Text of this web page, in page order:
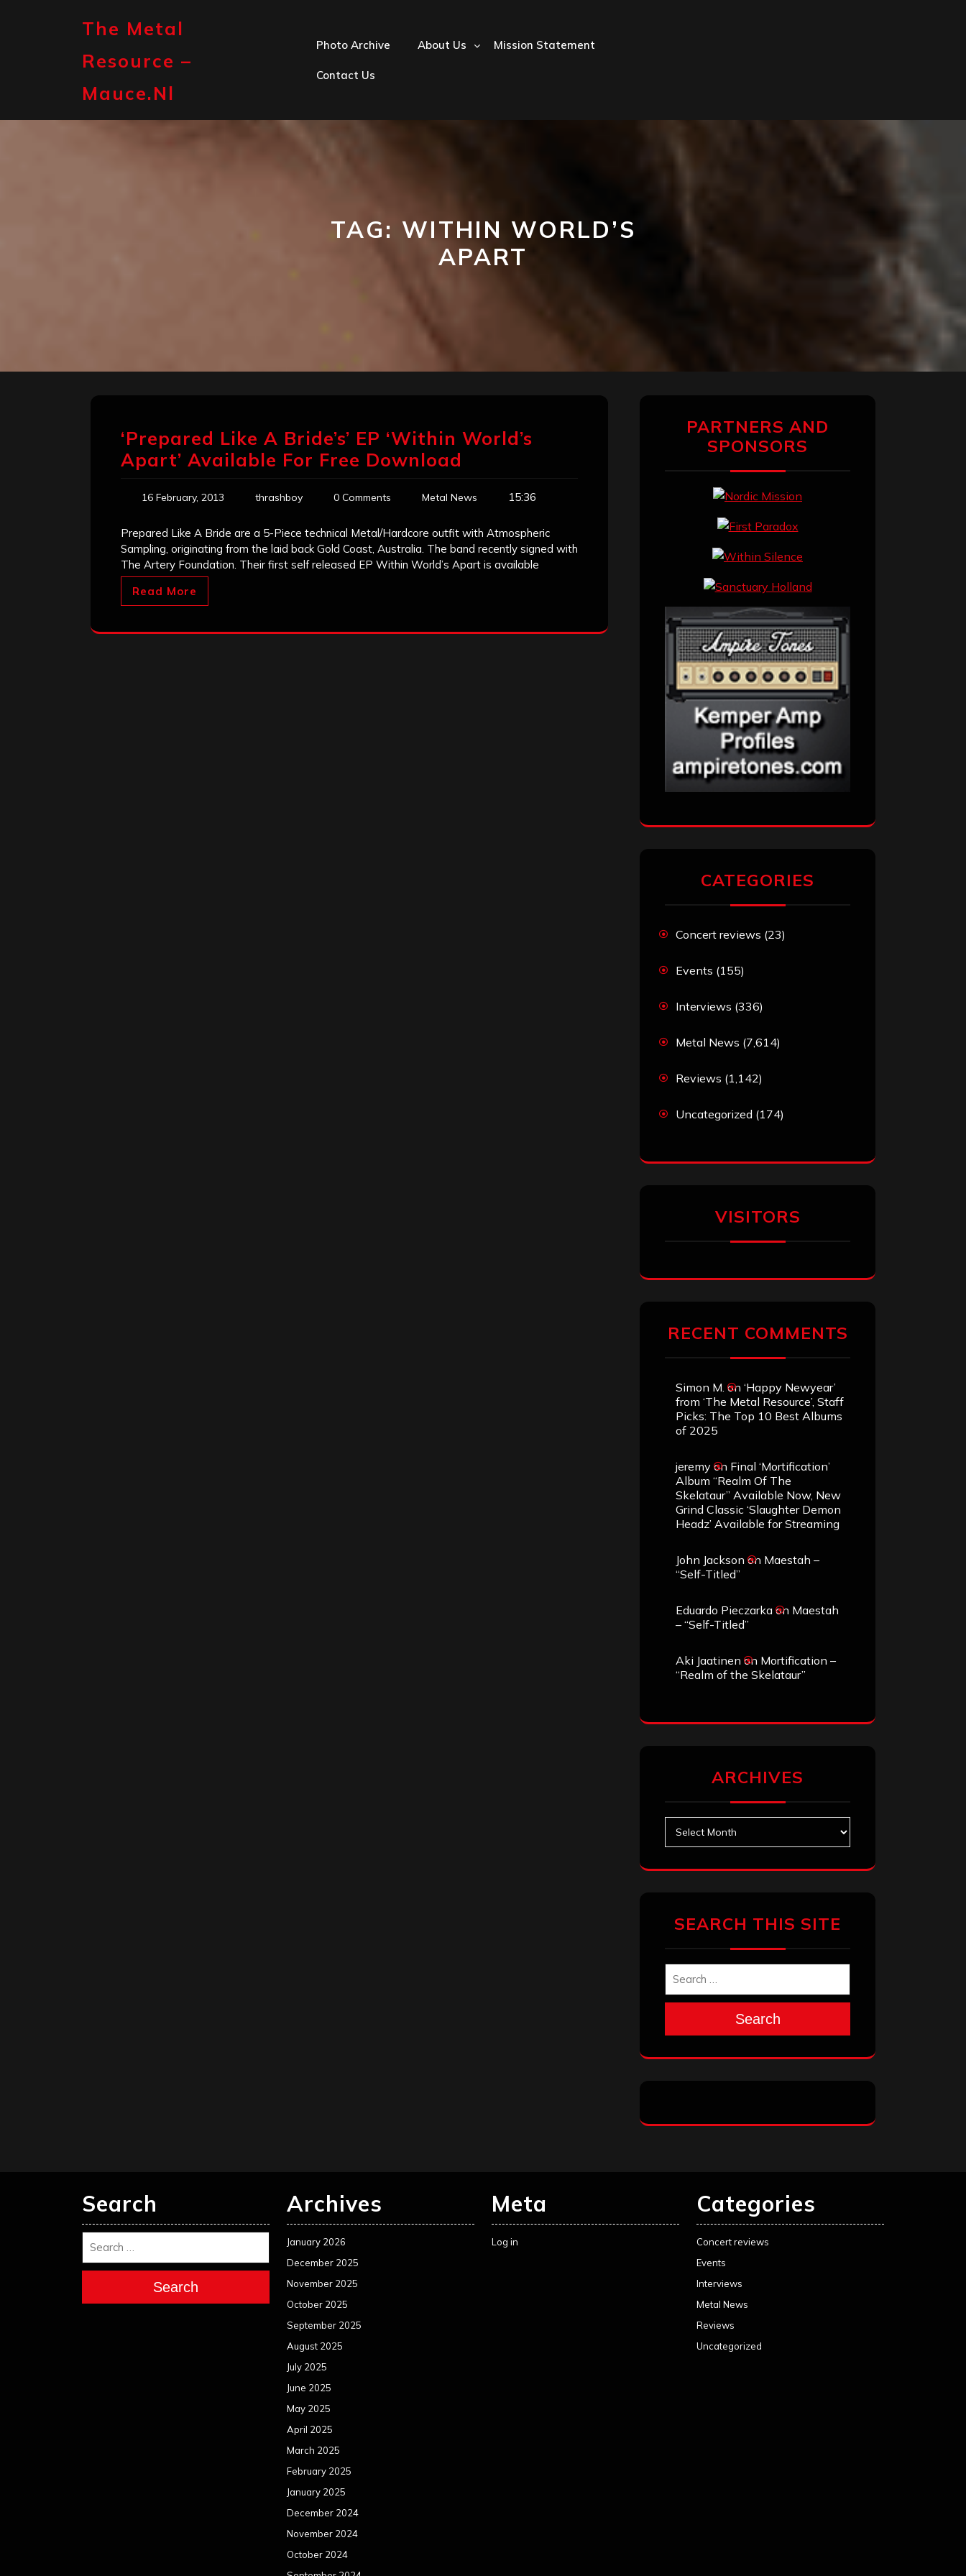
The Metal
Resource –
Mauce.nl
Photo Archive About Us Mission Statement
Contact Us
TAG: WITHIN WORLD’S
APART
‘Prepared Like A Bride’s’ EP ‘Within World’s
Apart’ Available For Free Download
16 February, 2013 thrashboy 0 Comments Metal News 15:36
Prepared Like A Bride are a 5-Piece technical Metal/Hardcore outfit with Atmospheric
Sampling, originating from the laid back Gold Coast, Australia. The band recently signed with
The Artery Foundation. Their first self released EP Within World’s Apart is available
Read More
PARTNERS AND
SPONSORS
CATEGORIES
Concert reviews (23)
Events (155)
Interviews (336)
Metal News (7,614)
Reviews (1,142)
Uncategorized (174)
VISITORS
RECENT COMMENTS
Simon M. on ‘Happy Newyear’
from ‘The Metal Resource’, Staff
Picks: The Top 10 Best Albums
of 2025
jeremy on Final ‘Mortification’
Album “Realm Of The
Skelataur” Available Now, New
Grind Classic ‘Slaughter Demon
Headz’ Available for Streaming
John Jackson on Maestah –
“Self-Titled”
Eduardo Pieczarka on Maestah
– “Self-Titled”
Aki Jaatinen on Mortification –
“Realm of the Skelataur”
ARCHIVES
SEARCH THIS SITE
Search
Search
Search
Archives
January 2026
December 2025
November 2025
October 2025
September 2025
August 2025
July 2025
June 2025
May 2025
April 2025
March 2025
February 2025
January 2025
December 2024
November 2024
October 2024
Meta
Log in
Categories
Concert reviews
Events
Interviews
Metal News
Reviews
Uncategorized